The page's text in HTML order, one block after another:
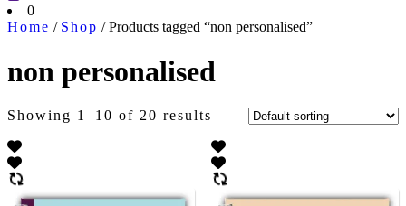
0
Home / Shop / Products tagged “non personalised”
non personalised
Showing 1–10 of 20 results